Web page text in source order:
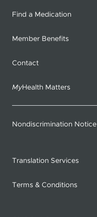
Find a Medication
Member Benefits
Contact
MyHealth Matters
Nondiscrimination Notice
Translation Services
Terms & Conditions